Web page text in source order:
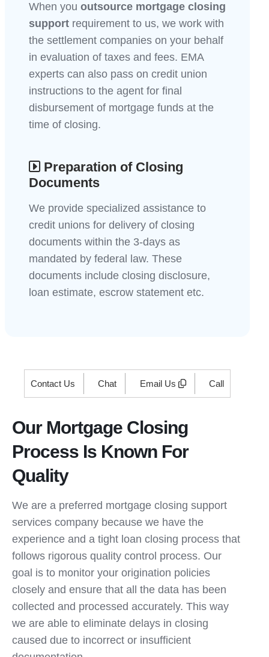
When you outsource mortgage closing
support requirement to us, we work with
the settlement companies on your behalf
in evaluation of taxes and fees. EMA
experts can also pass on credit union
instructions to the agent for final
disbursement of mortgage funds at the
time of closing.
Preparation of Closing
Documents
We provide specialized assistance to
credit unions for delivery of closing
documents within the 3-days as
mandated by federal law. These
documents include closing disclosure,
loan estimate, escrow statement etc.
Contact Us Chat Email Us Call
Our Mortgage Closing
Process Is Known For
Quality
We are a preferred mortgage closing support
services company because we have the
experience and a tight loan closing process that
follows rigorous quality control process. Our
goal is to monitor your origination policies
closely and ensure that all the data has been
collected and processed accurately. This way
we are able to eliminate delays in closing
caused due to incorrect or insufficient